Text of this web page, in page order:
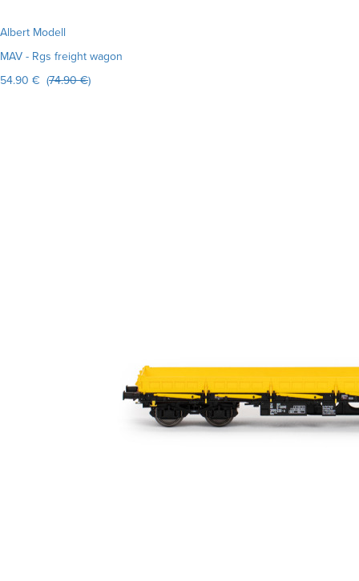
Albert Modell
MAV - Rgs freight wagon
54.90 € (74.90 €)